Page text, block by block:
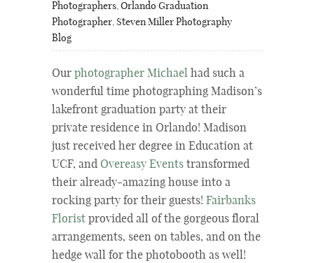
Photographers,Orlando Graduation
Photographer, Steven Miller Photography
Blog
Our photographer Michael had such a
wonderful time photographing Madison’s
lakefront graduation party at their
private residence in Orlando! Madison
just received her degree in Education at
UCF, and Overeasy Events transformed
their already-amazing house into a
rocking party for their guests! Fairbanks
Florist provided all of the gorgeous floral
arrangements, seen on tables, and on the
hedge wall for the photobooth as well!